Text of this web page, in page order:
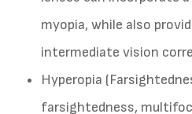
myopia, while also
intermediate vision
Hyperopia
farsightedness,